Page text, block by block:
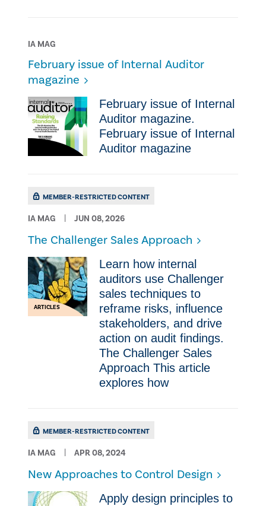
IA MAG
February issue of Internal Auditor
magazine
February issue of Internal
Auditor magazine.
February issue of Internal
Auditor magazine
MEMBER-RESTRICTED CONTENT
IA MAG JUN 08, 2026
The Challenger Sales Approach
ARTICLES
Learn how internal
auditors use Challenger
sales techniques to
reframe risks, influence
stakeholders, and drive
action on audit findings.
The Challenger Sales
Approach This article
explores how
MEMBER-RESTRICTED CONTENT
IA MAG APR 08, 2024
New Approaches to Control Design
Apply design principles to